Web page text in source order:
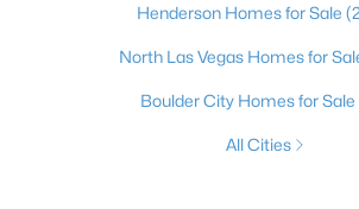
Henderson Homes for Sale
North Las Vegas Homes for
Boulder City Homes for Sale
All Cities